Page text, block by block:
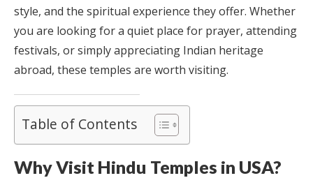
style, and the spiritual experience they offer. Whether
you are looking for a quiet place for prayer, attending
festivals, or simply appreciating Indian heritage
abroad, these temples are worth visiting.
Table of Contents
Why Visit Hindu Temples in USA?